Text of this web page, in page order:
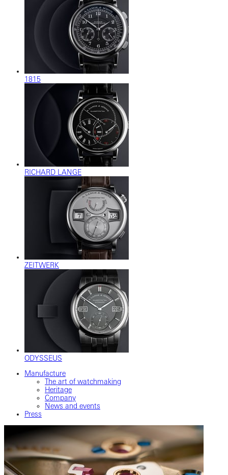
1815
RICHARD LANGE
ZEITWERK
ODYSSEUS
Manufacture
The art of watchmaking
Heritage
Company
News and events
Press